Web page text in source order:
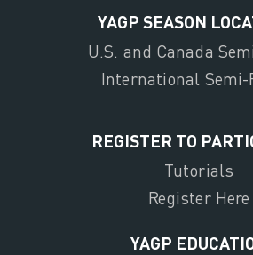
YAGP SEASON
U.S. and Canada
International
REGISTER TO
Tutorials
Register Here
YAGP